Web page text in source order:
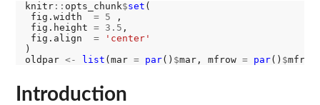
knitr:: opts_chunk$set (
fig.width = 5 ,
fig.height = 3.5 ,
fig.align =
'center'
)
oldpar <- list (mar = par() $mar, mfrow = par() $
Introduction